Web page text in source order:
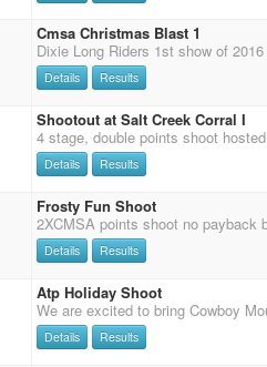
Cmsa Christmas Blast 1
Details Results
Shootout at Salt Creek Corral I
Details Results
Frosty Fun Shoot
Details Results
Atp Holiday Shoot
Details Results